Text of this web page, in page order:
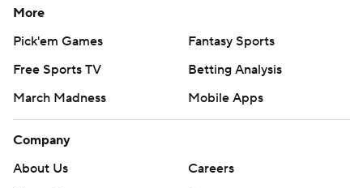
More
Pick'em Games
Fantasy Sports
Free Sports TV
Betting Analysis
March Madness
Mobile Apps
Company
About Us
Careers